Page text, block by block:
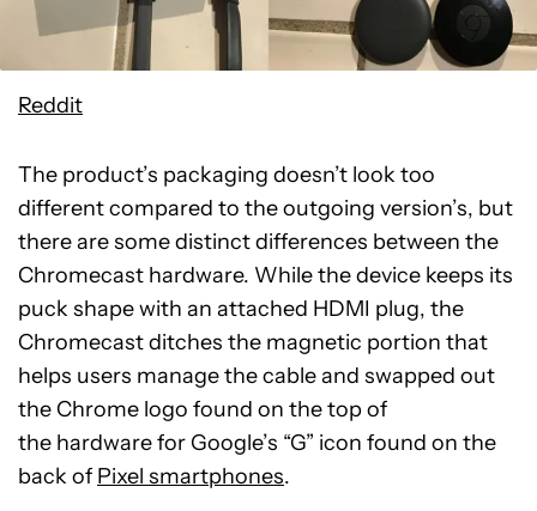
Reddit
The product’s packaging doesn’t look too
different compared to the outgoing version’s, but
there are some distinct differences between the
Chromecast hardware. While the device keeps its
puck shape with an attached HDMI plug, the
Chromecast ditches the magnetic portion that
helps users manage the cable and swapped out
the Chrome logo found on the top of
the hardware for Google’s “G” icon found on the
back of Pixel smartphones.